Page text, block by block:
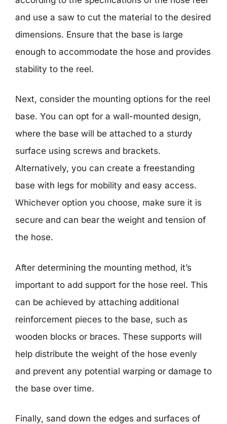
and use a saw to cut the material to the desired
dimensions. Ensure that the base is large
enough to accommodate the hose and provides
stability to the reel.
Next, consider the mounting options for the reel
base. You can opt for a wall-mounted design,
where the base will be attached to a sturdy
surface using screws and brackets.
Alternatively, you can create a freestanding
base with legs for mobility and easy access.
Whichever option you choose, make sure it is
secure and can bear the weight and tension of
the hose.
After determining the mounting method, it’s
important to add support for the hose reel. This
can be achieved by attaching additional
reinforcement pieces to the base, such as
wooden blocks or braces. These supports will
help distribute the weight of the hose evenly
and prevent any potential warping or damage to
the base over time.
Finally, sand down the edges and surfaces of